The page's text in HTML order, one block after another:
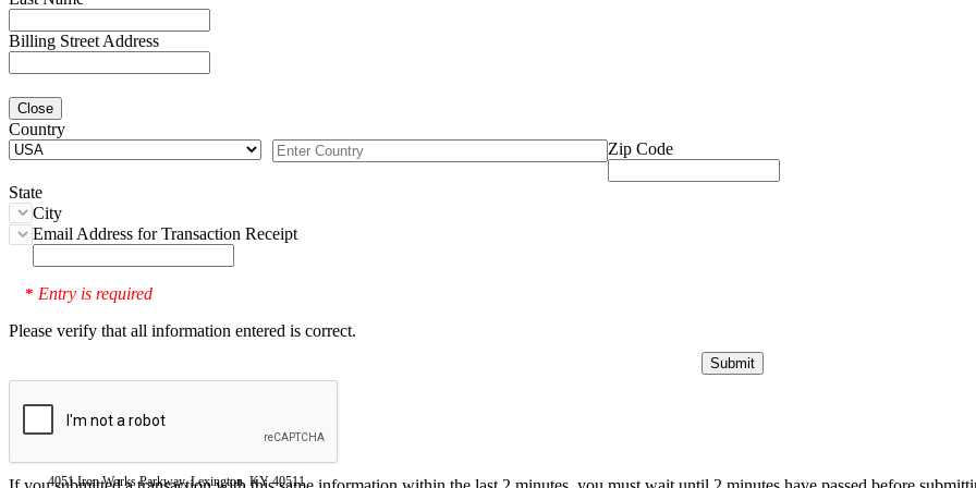
Billing Street Address
Close
Country
Zip Code
State
City
Email Address for Transaction Receipt
* Entry is required
Please verify that all information entered is correct.
4051 Iron Works Parkway, Lexington, KY 40511